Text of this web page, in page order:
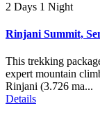
2 Days 1 Night
Rinjani Summit,
This trekking
expert mountain
Rinjani (3.726 ma...
Details